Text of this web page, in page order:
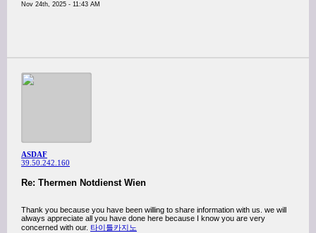
Nov 24th, 2025 - 11:43 AM
ASDAF
39.50.242.160
Re: Thermen Notdienst Wien
Thank you because you have been willing to share information with us. we will
always appreciate all you have done here because I know you are very
concerned with our. 타이틀카지노